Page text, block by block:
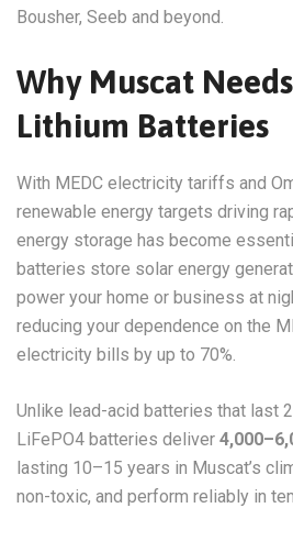
Bousher, Seeb and beyond.
Why Muscat
Lithium Batteries
With MEDC electricity tariffs and
renewable energy targets driving
energy storage has become
batteries store solar energy
power your home or business at
reducing your dependence on the
electricity bills by up to 70%.
Unlike lead-acid batteries that last
LiFePO4 batteries deliver
lasting 10–15 years in Muscat’s
non-toxic, and perform reliably in